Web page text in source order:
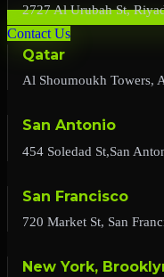
Contact Us
2727 Al Urubah St,
Qatar
Al Shoumoukh Towers,
San Antonio
454 Soledad St,San
San Francisco
720 Market St, San
New York,